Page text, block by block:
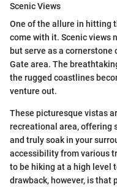
Scenic Views
One of the allure in hitting
come with it. Scenic views
but serve as a
Gate area. The
the rugged coastlines
venture out.
These picturesque vistas
recreational area, offering
and truly soak in your
accessibility from various
to be hiking at a high level
drawback, however, is that